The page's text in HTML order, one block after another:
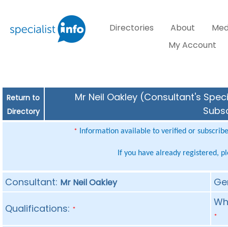
Directories About
My Account
Return to
Directory
Mr Neil Oakley (Consultant's
* Information available to verified or
If you have already registered,
Consultant: Mr Neil Oakley
Qualifications: *
*